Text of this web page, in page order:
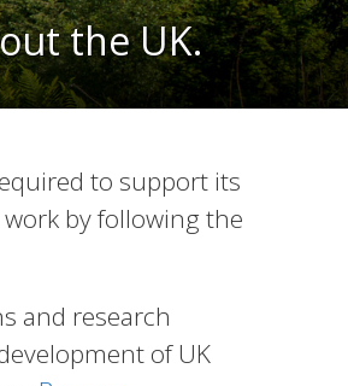
the UK.
to support its
by following the
and research
of UK